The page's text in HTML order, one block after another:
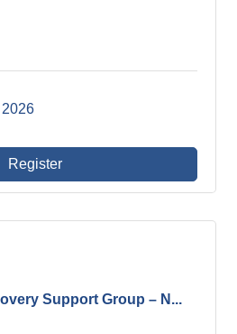
Register
Support Group – N...